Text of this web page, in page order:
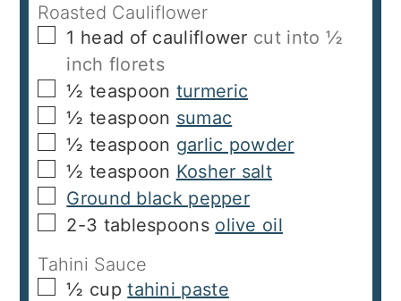
Roasted Cauliflower
▢
1 head of cauliflower cut into ½
inch florets
▢
½ teaspoon turmeric
▢
½ teaspoon sumac
▢
½ teaspoon garlic powder
▢
½ teaspoon Kosher salt
▢
Ground black pepper
▢
2-3 tablespoons olive oil
Tahini Sauce
▢
½ cup tahini paste